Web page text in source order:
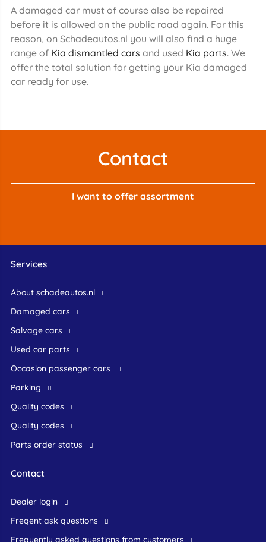
A damaged car must of course also be repaired
before it is allowed on the public road again. For this
reason, on Schadeautos.nl you will also find a huge
range of Kia dismantled cars and used Kia parts. We
offer the total solution for getting your Kia damaged
car ready for use.
Contact
I want to offer assortment
Services
About schadeautos.nl
Damaged cars
Salvage cars
Used car parts
occasion passenger cars
Parking
Quality codes
Quality codes
Parts order status
Contact
dealer login
freqent ask questions
frequently asked questions from customers